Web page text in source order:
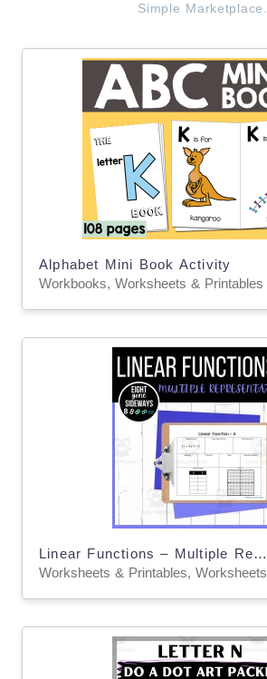
Simple Marketplace.
Alphabet Mini Book Activity
Workbooks, Worksheets & Printables
Linear Functions – Multiple Representations Worksheet
Worksheets & Printables, Worksheets